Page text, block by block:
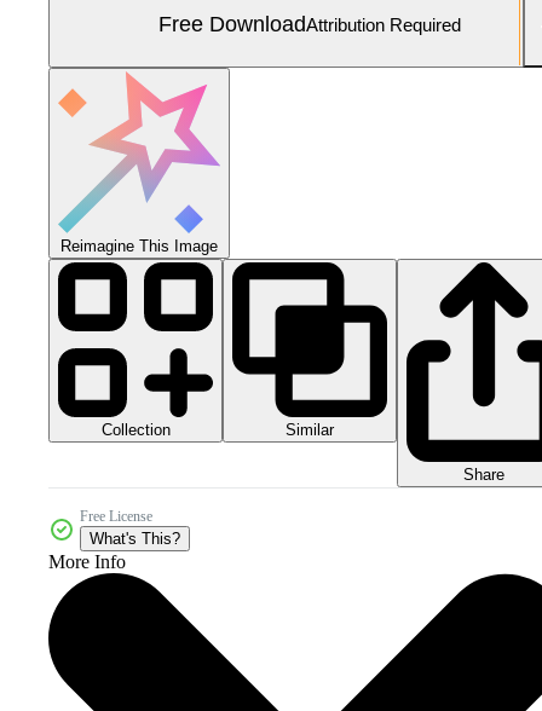
Free DownloadAttribution Required
Reimagine This Image
Collection Similar
Share
Free License
What's This?
More Info